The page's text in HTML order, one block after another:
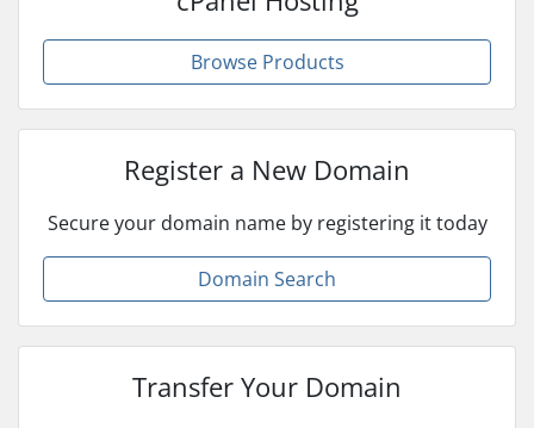
Browse Products
Register a New Domain
Secure your domain name by registering it today
Domain Search
Transfer Your Domain